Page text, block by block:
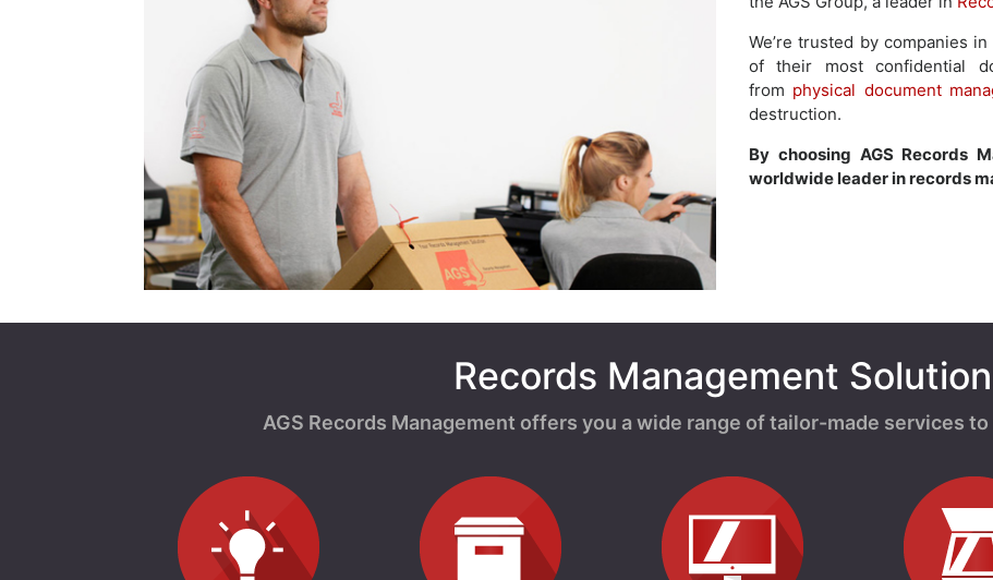
We’re trusted by companies
of their most confidential
from physical document
destruction.
By choosing AGS Records
worldwide leader in records
Records Management
AGS Records Management offers you a wide range of tailor-made services